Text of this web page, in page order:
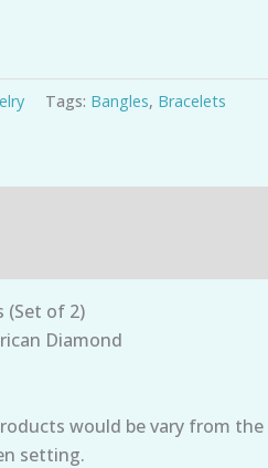
Tags: Bangles, Bracelets
(Set of 2)
Diamond
would be vary from the
setting.